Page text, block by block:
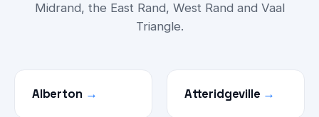
Midrand, the East Rand, West Rand and Vaal
Triangle.
Alberton → Atteridgeville →